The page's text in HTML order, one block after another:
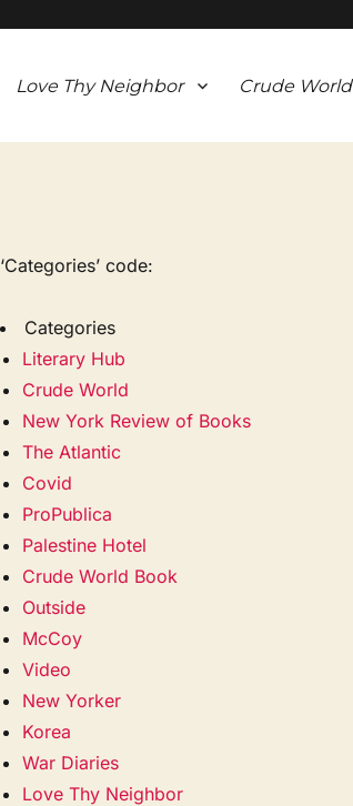
Love Thy Neighbor Crude World
‘Categories’ code:
Categories
Literary Hub
Crude World
New York Review of Books
The Atlantic
Covid
ProPublica
Palestine Hotel
Crude World Book
Outside
McCoy
Video
New Yorker
Korea
War Diaries
Love Thy Neighbor